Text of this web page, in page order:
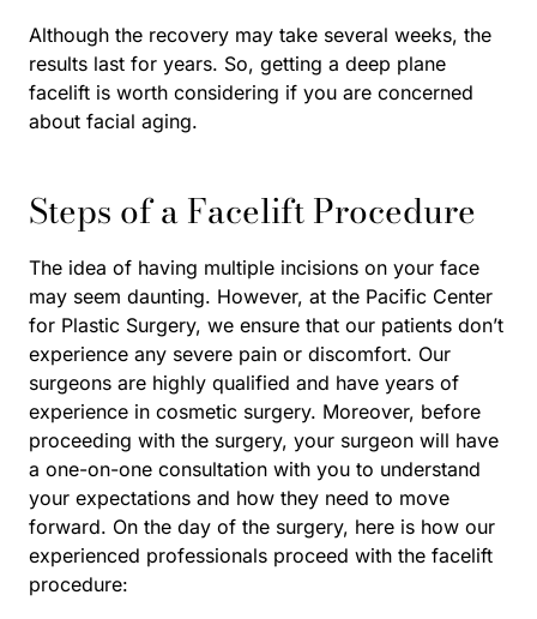
Although the recovery may take several weeks, the
results last for years. So, getting a deep plane
facelift is worth considering if you are concerned
about facial aging.
Steps of a Facelift Procedure
The idea of having multiple incisions on your face
may seem daunting. However, at the Pacific Center
for Plastic Surgery, we ensure that our patients don’t
experience any severe pain or discomfort. Our
surgeons are highly qualified and have years of
experience in cosmetic surgery. Moreover, before
proceeding with the surgery, your surgeon will have
a one-on-one consultation with you to understand
your expectations and how they need to move
forward. On the day of the surgery, here is how our
experienced professionals proceed with the facelift
procedure: